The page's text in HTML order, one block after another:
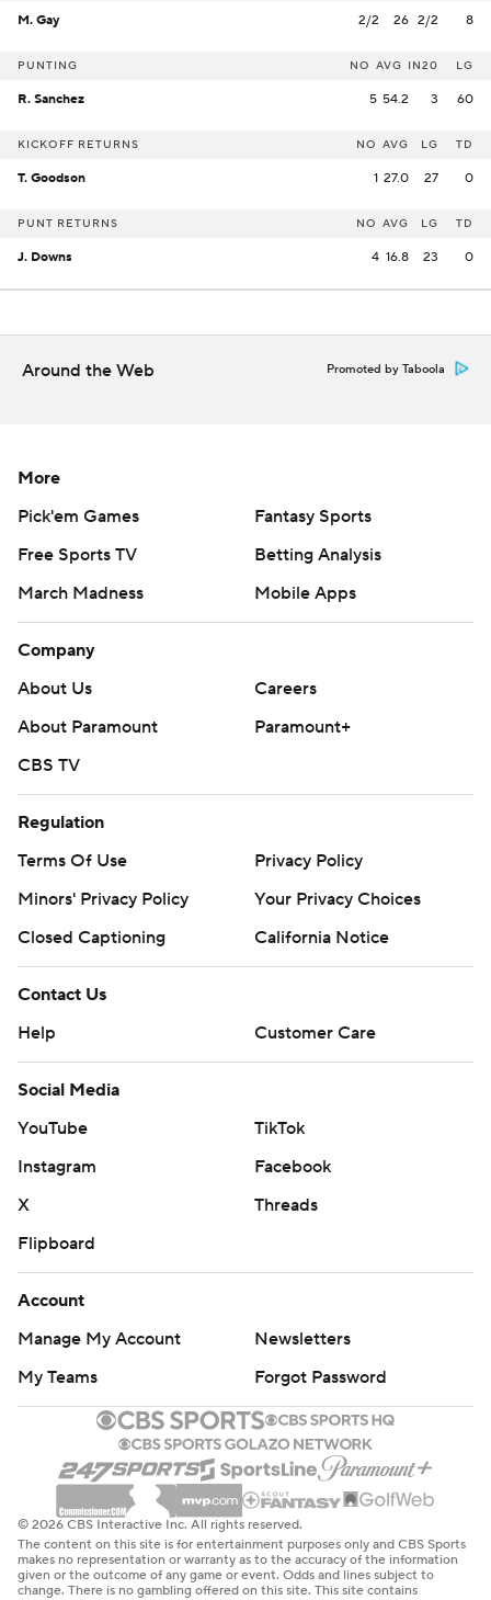
M. Gay 2/2 26 2/2 8
PUNTING NO AVG IN20 LG
R. Sanchez 5 54.2 3 60
KICKOFF RETURNS NO AVG LG TD
T. Goodson 1 27.0 27 0
PUNT RETURNS NO AVG LG TD
J. Downs 4 16.8 23 0
Around the Web Promoted by Taboola
More
Pick'em Games
Fantasy Sports
Free Sports TV
Betting Analysis
March Madness
Mobile Apps
Company
About Us
Careers
About Paramount
Paramount+
CBS TV
Regulation
Terms Of Use
Privacy Policy
Minors' Privacy Policy
Closed Captioning
California Notice
Contact Us
Help
Customer Care
Social Media
YouTube
TikTok
Instagram
Facebook
X
Threads
Flipboard
Account
Manage My Account
Newsletters
My Teams
Forgot Password
© 2026 CBS Interactive Inc. All rights reserved.
The content on this site is for entertainment purposes only and CBS Sports
makes no representation or warranty as to the accuracy of the information
given or the outcome of any game or event. Odds and lines subject to
change. There is no gambling offered on this site. This site contains